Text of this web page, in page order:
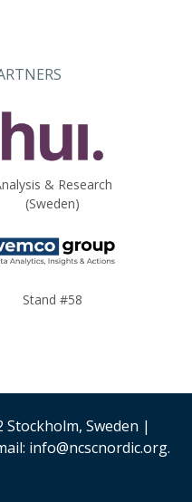
& Research
(Sweden)
Stand #58
Stockholm, Sweden |
info@ncscnordic.org.